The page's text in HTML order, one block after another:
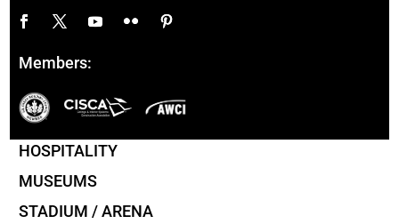
Members:
HOSPITALITY
MUSEUMS
STADIUM / ARENA